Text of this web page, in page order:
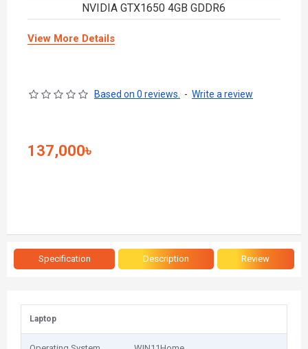
NVIDIA GTX1650 4GB GDDR6
View More Details
Based on 0 reviews. - Write a review
137,000৳
Specification Description Review
Laptop